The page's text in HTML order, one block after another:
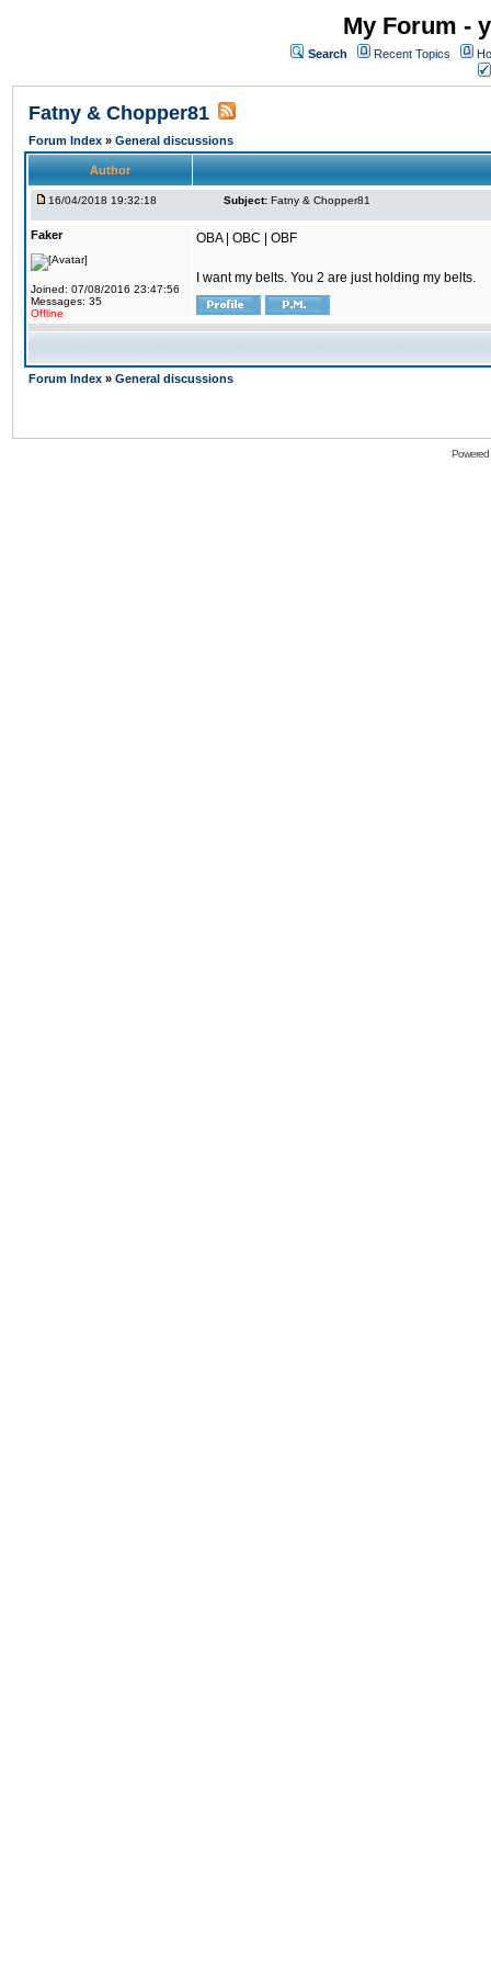
My Forum -
Search Recent Topics
Fatny & Chopper81
Forum Index » General discussions
Author
16/04/2018 19:32:18 Subject: Fatny & Chopper81
Faker
Joined: 07/08/2016 23:47:56
Messages: 35
Offline
OBA | OBC | OBF
I want my belts. You 2 are just holding my belts.
Forum Index » General discussions